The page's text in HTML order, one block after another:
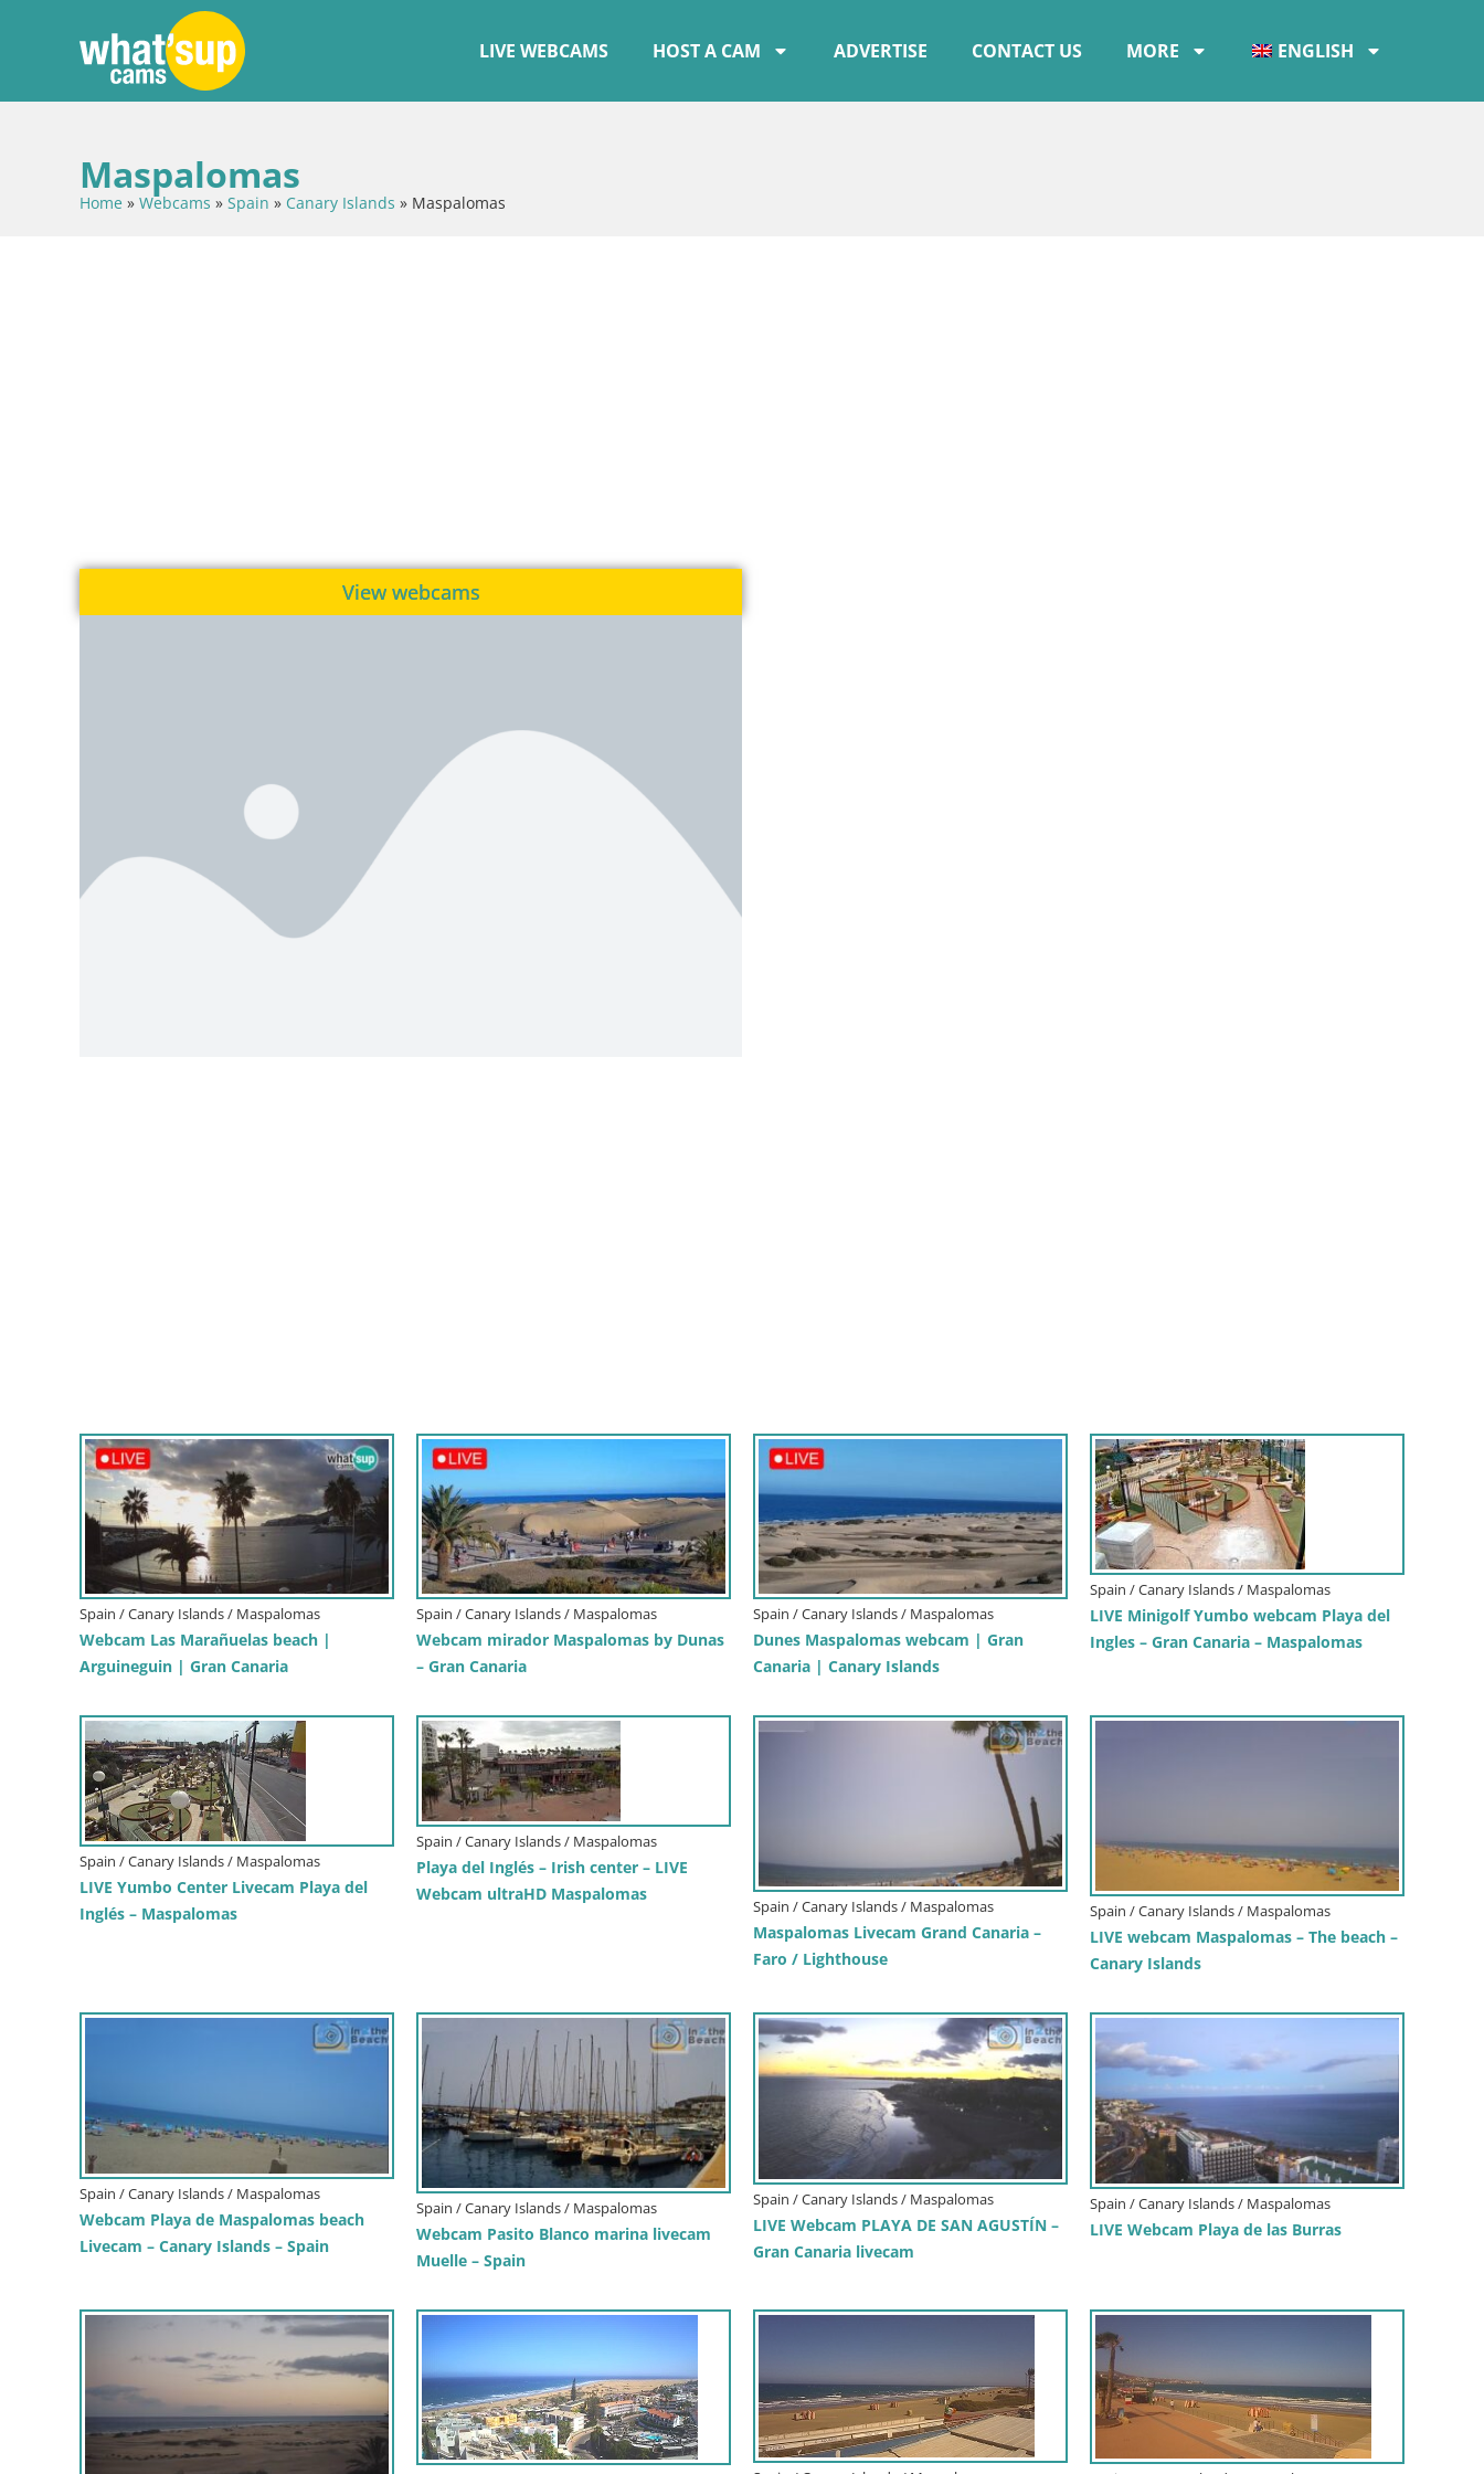
LIVE WEBCAMS HOST A CAM ADVERTISE CONTACT US MORE ENGLISH
Maspalomas
Home » Webcams » Spain » Canary Islands » Maspalomas
View webcams
Spain / Canary Islands / Maspalomas
Webcam Las Marañuelas beach |
Arguineguin | Gran Canaria
Spain / Canary Islands / Maspalomas
Webcam mirador Maspalomas by Dunas
– Gran Canaria
Spain / Canary Islands / Maspalomas
Dunes Maspalomas webcam | Gran
Canaria | Canary Islands
Spain / Canary Islands / Maspalomas
LIVE Minigolf Yumbo webcam Playa del
Ingles – Gran Canaria – Maspalomas
Spain / Canary Islands / Maspalomas
LIVE Yumbo Center Livecam Playa del
Inglés – Maspalomas
Spain / Canary Islands / Maspalomas
Playa del Inglés – Irish center – LIVE
Webcam ultraHD Maspalomas
Spain / Canary Islands / Maspalomas
Maspalomas Livecam Grand Canaria –
Faro / Lighthouse
Spain / Canary Islands / Maspalomas
LIVE webcam Maspalomas – The beach –
Canary Islands
Spain / Canary Islands / Maspalomas
Webcam Playa de Maspalomas beach
Livecam – Canary Islands – Spain
Spain / Canary Islands / Maspalomas
Webcam Pasito Blanco marina livecam
Muelle – Spain
Spain / Canary Islands / Maspalomas
LIVE Webcam PLAYA DE SAN AGUSTÍN –
Gran Canaria livecam
Spain / Canary Islands / Maspalomas
LIVE Webcam Playa de las Burras